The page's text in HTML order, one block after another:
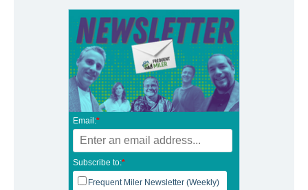
Email:*
Subscribe to:*
Frequent Miler Newsletter (Weekly)